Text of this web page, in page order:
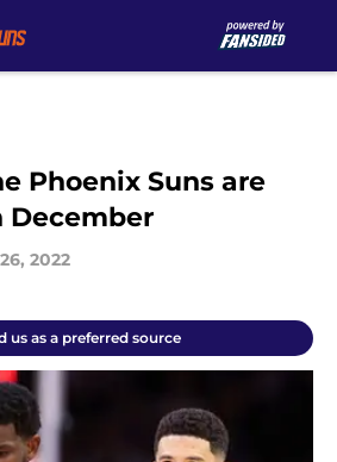
Phoenix Suns are
2022
us as a preferred source